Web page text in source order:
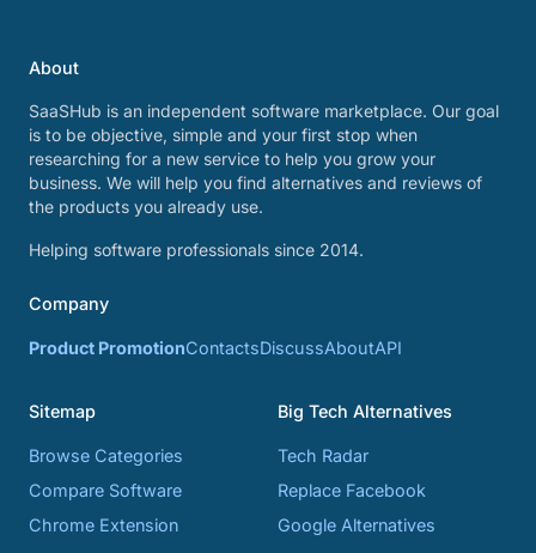
About
SaaSHub is an independent software marketplace. Our goal
is to be objective, simple and your first stop when
researching for a new service to help you grow your
business. We will help you find alternatives and reviews of
the products you already use.
Helping software professionals since 2014.
Company
Product PromotionContactsDiscussAboutAPI
Sitemap
Browse Categories
Compare Software
Chrome Extension
Big Tech Alternatives
Tech Radar
Replace Facebook
Google Alternatives